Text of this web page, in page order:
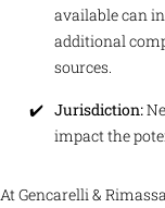
available can
additional
sources.
Jurisdiction:
impact the
At Gencarelli &